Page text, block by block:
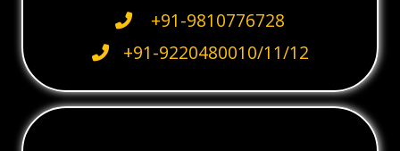
+91-9810776728
+91-9220480010/11/12